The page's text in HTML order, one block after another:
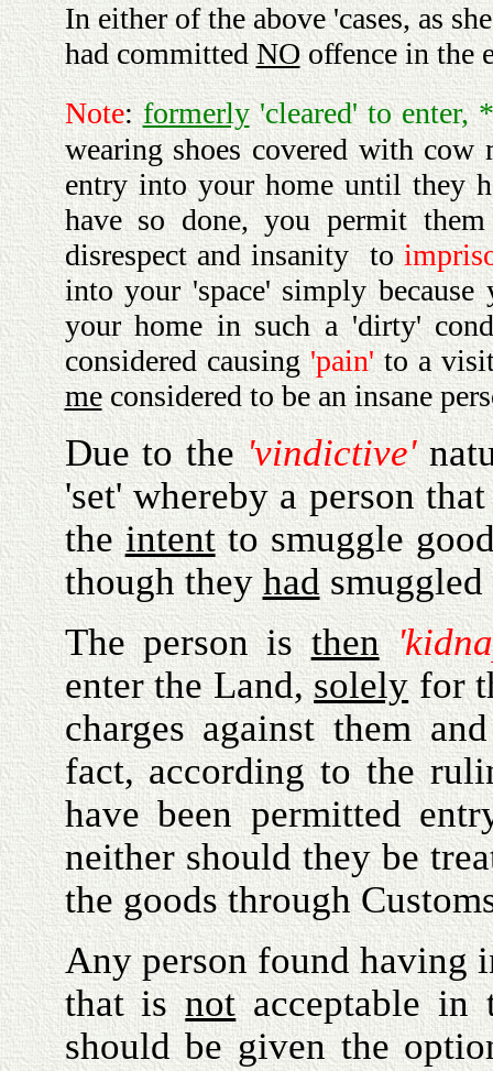
In either of the above 'cases, as
had committedNOoffence in the
Note:formerly'cleared' to enter,
wearing shoes covered with
entry into your home until they
have so done, you permit
disrespect and insanity to
into your 'space' simply because
your home in such a 'dirty'
considered causing'pain'to a
meconsidered to be an insane
Due to the'vindictive'
'set' whereby a person
theintentto smuggle
though theyhadsmuggled
The person isthen
enter the Land,solelyfor
charges against them
fact, according to the
have been permitted
neither should they be
the goods through
Any person found having
that isnotacceptable in
should be given the